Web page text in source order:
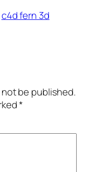
c4d fern 3d
be published.
*